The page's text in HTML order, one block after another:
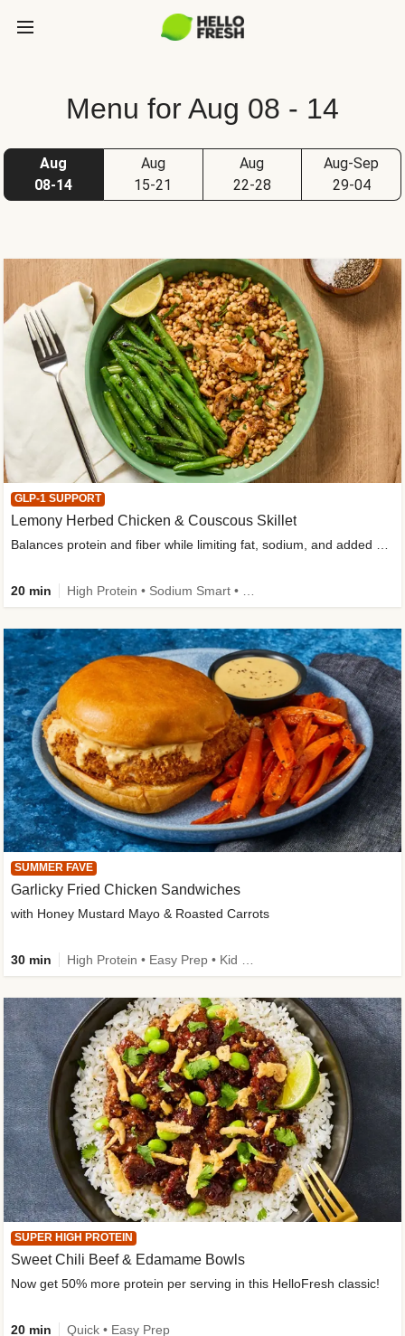
Menu for Aug 08 - 14
Aug
08-14
Aug
15-21
Aug
22-28
Aug-Sep
29-04
SUMMER FAVE
Garlicky Fried Chicken Sandwiches
with Honey Mustard Mayo & Roasted Carrots
30 min
GLP-1 SUPPORT
Lemony Herbed Chicken & Couscous Skillet
20 min
SUPER HIGH PROTEIN
Sweet Chili Beef & Edamame Bowls
Now get 50% more protein per serving in this HelloFresh classic!
20 min Quick • Easy Prep